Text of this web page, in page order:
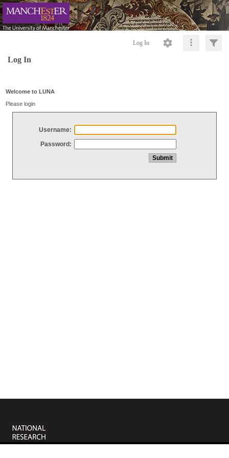
Log In
Log In
Welcome to LUNA
Please login
Username:
Password: